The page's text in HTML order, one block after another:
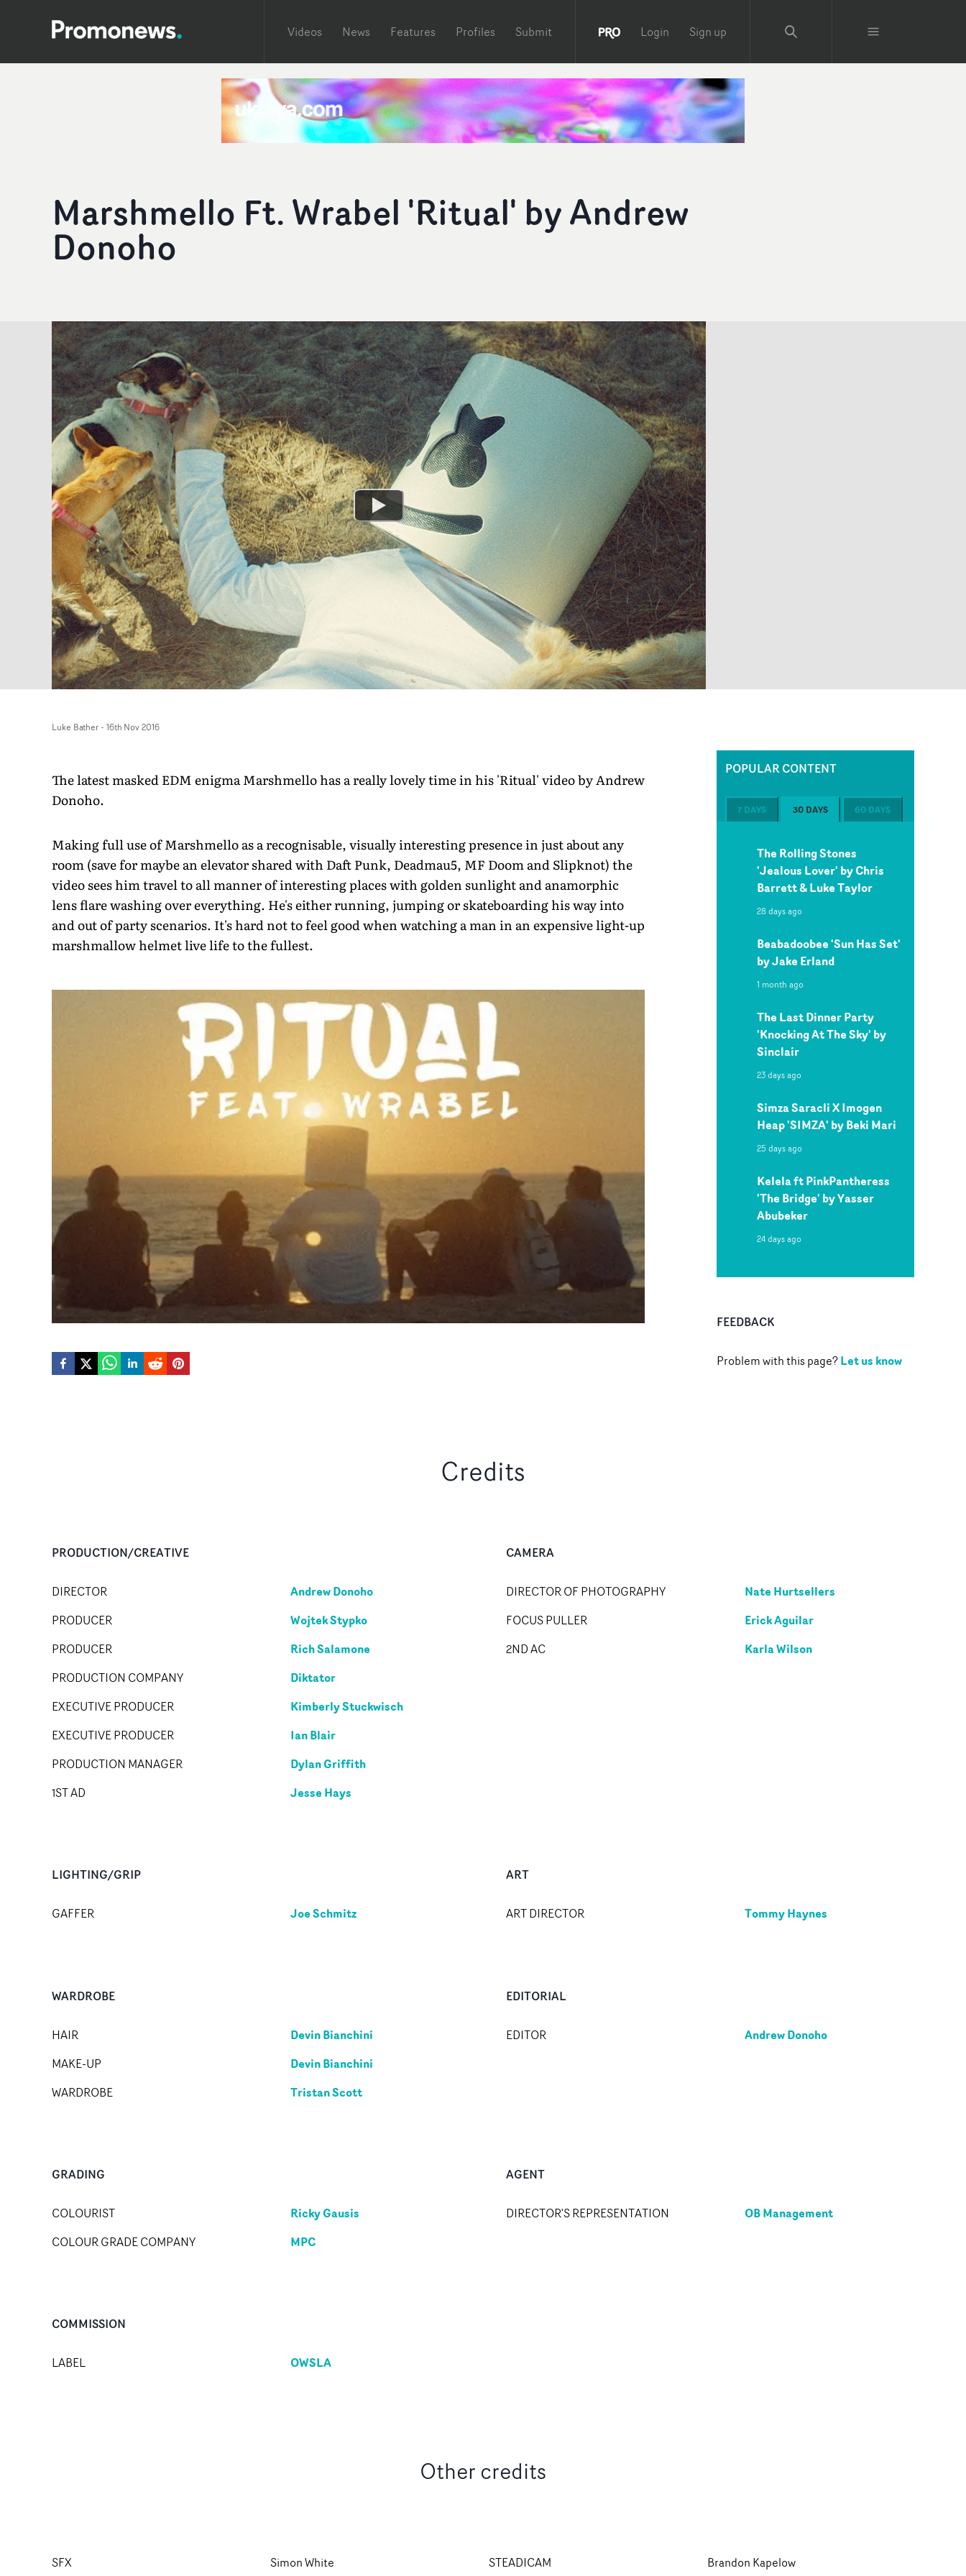
Videos News Features Profiles Submit Login Sign up
Marshmello Ft. Wrabel 'Ritual' by Andrew
Donoho
Luke Bather- 16th Nov 2016
The latest masked EDM enigma Marshmello has a really lovely time in his 'Ritual' video by Andrew
Donoho.
Making full use of Marshmello as a recognisable, visually interesting presence in just about any
room (save for maybe an elevator shared with Daft Punk, Deadmau5, MF Doom and Slipknot) the
video sees him travel to all manner of interesting places with golden sunlight and anamorphic
lens flare washing over everything. He's either running, jumping or skateboarding his way into
and out of party scenarios. It's hard not to feel good when watching a man in an expensive light-up
marshmallow helmet live life to the fullest.
POPULAR CONTENT
7 DAYS 30 DAYS 60 DAYS
The Rolling Stones
'Jealous Lover' by Chris
Barrett & Luke Taylor
28 days ago
Beabadoobee 'Sun Has Set'
by Jake Erland
1 month ago
The Last Dinner Party
'Knocking At The Sky' by
Sinclair
23 days ago
Simza Saracli X Imogen
Heap 'SIMZA' by Beki Mari
25 days ago
Kelela ft PinkPantheress
'The Bridge' by Yasser
Abubeker
24 days ago
FEEDBACK
Problem with this page?Let us know
Credits
PRODUCTION/CREATIVE
DIRECTOR Andrew Donoho
PRODUCER Wojtek Stypko
PRODUCER Rich Salamone
PRODUCTION COMPANY Diktator
EXECUTIVE PRODUCER Kimberly Stuckwisch
EXECUTIVE PRODUCER Ian Blair
PRODUCTION MANAGER Dylan Griffith
1ST AD Jesse Hays
CAMERA
DIRECTOR OF PHOTOGRAPHY Nate Hurtsellers
FOCUS PULLER Erick Aguilar
2ND AC Karla Wilson
LIGHTING/GRIP
GAFFER Joe Schmitz
ART
ART DIRECTOR Tommy Haynes
WARDROBE
HAIR Devin Bianchini
MAKE-UP Devin Bianchini
WARDROBE Tristan Scott
EDITORIAL
EDITOR Andrew Donoho
GRADING
COLOURIST Ricky Gausis
COLOUR GRADE COMPANY MPC
AGENT
DIRECTOR'S REPRESENTATION OB Management
COMMISSION
LABEL OWSLA
Other credits
SFX Simon White STEADICAM Brandon Kapelow